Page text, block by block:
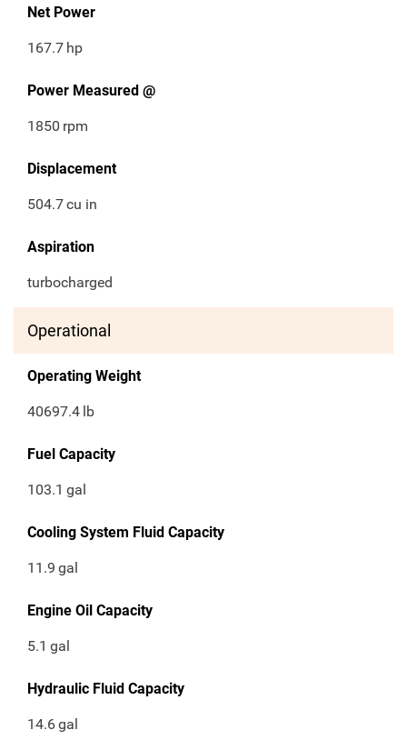
Net Power
167.7 hp
Power Measured @
1850 rpm
Displacement
504.7cu in
Aspiration
turbocharged
Operational
Operating Weight
40697.4 lb
Fuel Capacity
103.1 gal
Cooling System Fluid Capacity
11.9 gal
Engine Oil Capacity
5.1 gal
Hydraulic Fluid Capacity
14.6gal